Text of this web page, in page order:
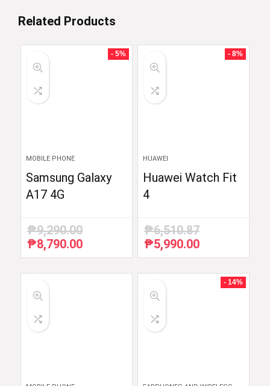
Related Products
- 5%
MOBILE PHONE
Samsung Galaxy
A17 4G
₱9,290.00
Original
price
₱8,790.00Current
price
- 8%
HUAWEI
Huawei Watch Fit
4
₱6,510.87
Original
price
₱5,990.00Current
price
₱5,990.00.
- 14%